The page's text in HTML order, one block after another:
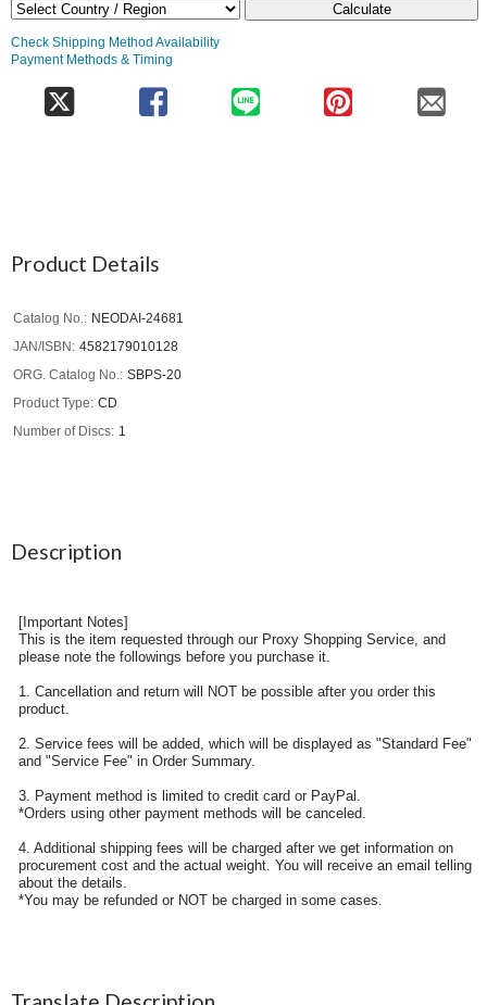
Calculate
Check Shipping Method Availability
Payment Methods & Timing
Product Details
Catalog No.
NEODAI-24681
JAN/ISBN
4582179010128
ORG. Catalog No.
SBPS-20
Product Type
CD
Number of Discs
1
Description
[Important Notes]
This is the item requested through our Proxy Shopping Service, and
please note the followings before you purchase it.
1. Cancellation and return will NOT be possible after you order this
product.
2. Service fees will be added, which will be displayed as "Standard Fee"
and "Service Fee" in Order Summary.
3. Payment method is limited to credit card or PayPal.
*Orders using other payment methods will be canceled.
4. Additional shipping fees will be charged after we get information on
procurement cost and the actual weight. You will receive an email telling
about the details.
*You may be refunded or NOT be charged in some cases.